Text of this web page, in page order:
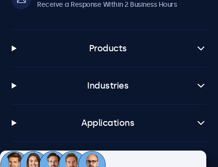
Receive a Response Within 2 Business Hours
Products
Industries
Applications
Customer Service